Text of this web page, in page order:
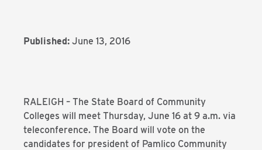
Published: June 13, 2016
RALEIGH – The State Board of Community
Colleges will meet Thursday, June 16 at 9 a.m. via
teleconference. The Board will vote on the
candidates for president of Pamlico Community